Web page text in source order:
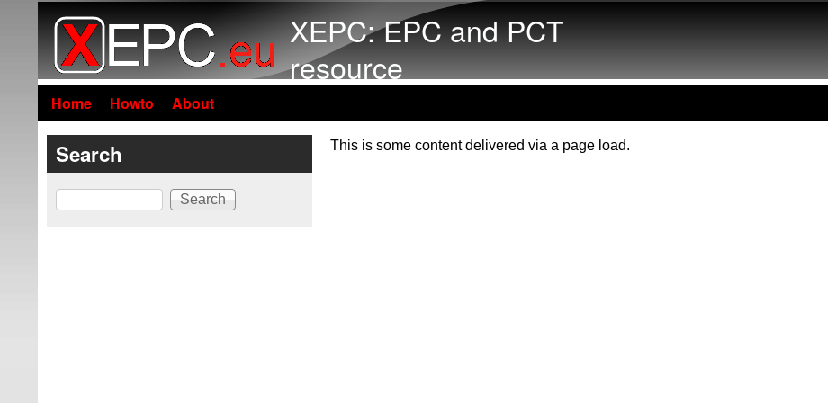
XEPC: EPC and PCT
resource
Home Howto About
This is some content delivered via a page load.
Search
Search